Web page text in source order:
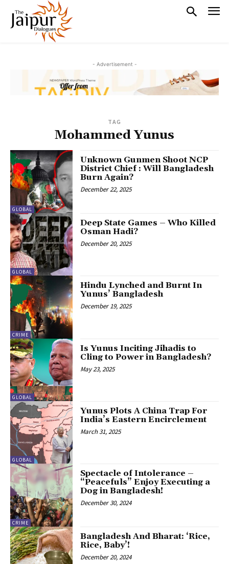
- Advertisement -
TAG
Mohammed Yunus
GLOBAL
Unknown Gunmen Shoot NCP
District Chief : Will Bangladesh
Burn Again?
December 22, 2025
GLOBAL
Deep State Games – Who Killed
Osman Hadi?
December 20, 2025
CRIME
Hindu Lynched and Burnt In
Yunus’ Bangladesh
December 19, 2025
GLOBAL
Is Yunus Inciting Jihadis to
Cling to Power in Bangladesh?
May 23, 2025
GLOBAL
Yunus Plots A China Trap For
India’s Eastern Encirclement
March 31, 2025
CRIME
Spectacle of Intolerance –
“Peacefuls” Enjoy Executing a
Dog in Bangladesh!
December 30, 2024
Bangladesh And Bharat: ‘Rice,
Rice, Baby’!
December 20, 2024